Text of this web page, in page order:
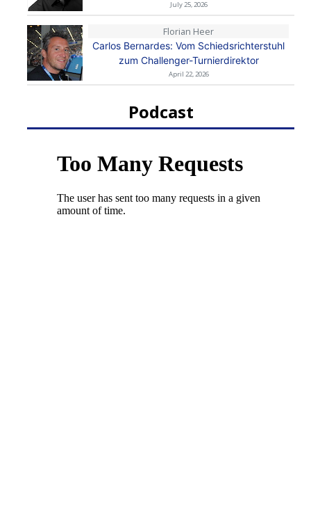
July 25, 2026
Florian Heer
Carlos Bernardes: Vom Schiedsrichterstuhl
zum Challenger-Turnierdirektor
April 22, 2026
Podcast